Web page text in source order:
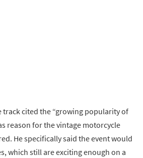
track cited the “growing popularity of
reason for the vintage motorcycle
He specifically said the event would
which still are exciting enough on a